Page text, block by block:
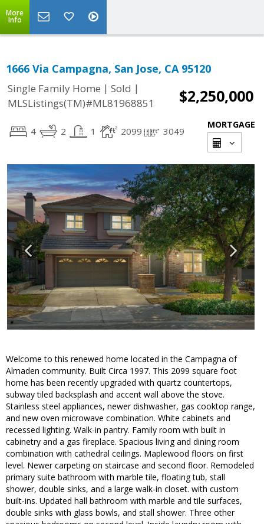
More
Info
1666 Via Campagna, San Jose, CA 95120
Single Family Home | Sold |
MLSListings(TM)#ML81968851
$2,250,000
4 2 1 2099 3049
MORTGAGE
Welcome to this renewed home located in the Campagna of
Almaden community. Built Circa 1997. This 2099 square foot
home has been recently upgraded with quartz countertops,
subway tiled backsplash and accent wall above the stove.
Stainless steel appliances, newer dishwasher, gas cooktop range,
and new oven microwave combination. White cabinets and
recessed lighting. Walk-in pantry. Family room with built in
cabinetry and a gas fireplace. Spacious living and dining room
combination with cathedral ceilings. Maplewood floors on first
level. Newer carpeting on staircase and second floor. Remodeled
primary suite bathroom with marble tile, floating tub, stall
shower, double sinks, and a large walk-in closet. with custom
built-ins. Updated hall bathroom with marble and tile surfaces,
double sinks with glass bowls, and stall shower. Three other